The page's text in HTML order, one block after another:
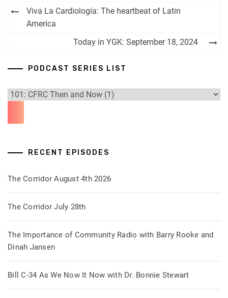
Post
navigation
Viva La Cardiología: The heartbeat of Latin
America
Today in YGK: September 18, 2024
PODCAST SERIES LIST
RECENT EPISODES
The Corridor August 4th 2026
The Corridor July 28th
The Importance of Community Radio with Barry Rooke and
Dinah Jansen
Bill C-34 As We Now It Now with Dr. Bonnie Stewart